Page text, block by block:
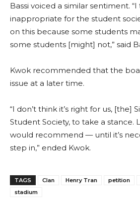
Bassi voiced a similar sentiment.
inappropriate for the student
on this because some students
some students [might] not,” said
Kwok recommended that the
issue at a later time.
“I don’t think it’s right for us, [the]
Student Society, to take a stance.
would recommend — until it’s
step in,” ended Kwok.
TAGS Clan Henry Tran petition
stadium